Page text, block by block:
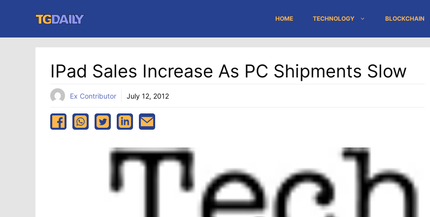
content
HOME TECHNOLOGY BLOCKCHAIN
IPad Sales Increase As PC Shipments Slow
Ex Contributor July 12, 2012